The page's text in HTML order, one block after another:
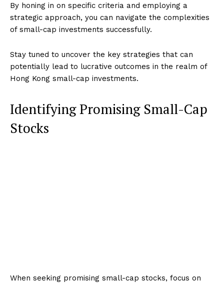
By honing in on specific criteria and employing a
strategic approach, you can navigate the complexities
of small-cap investments successfully.
Stay tuned to uncover the key strategies that can
potentially lead to lucrative outcomes in the realm of
Hong Kong small-cap investments.
Identifying Promising Small-Cap
Stocks
When seeking promising small-cap stocks, focus on